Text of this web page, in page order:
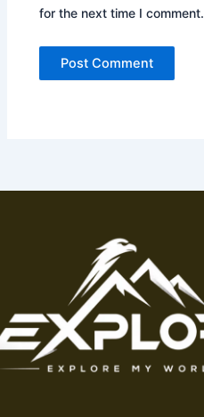
for the next time I comment.